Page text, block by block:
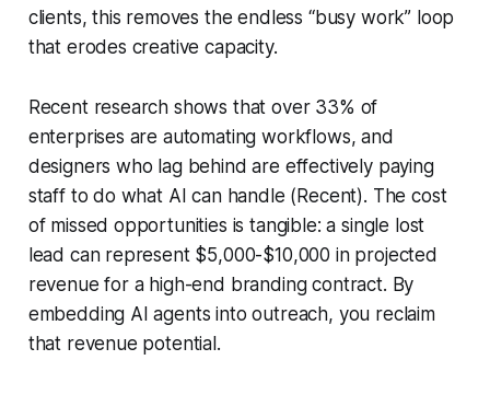
clients, this removes the endless “busy work” loop
that erodes creative capacity.
Recent research shows that over 33% of
enterprises are automating workflows, and
designers who lag behind are effectively paying
staff to do what AI can handle (Recent). The cost
of missed opportunities is tangible: a single lost
lead can represent $5,000-$10,000 in projected
revenue for a high-end branding contract. By
embedding AI agents into outreach, you reclaim
that revenue potential.